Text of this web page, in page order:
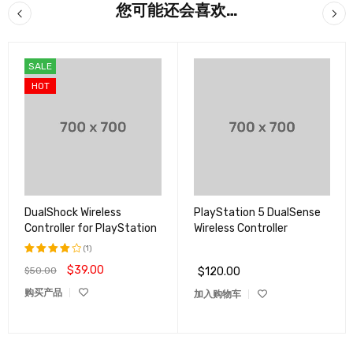
您可能还会喜欢…
SALE
HOT
DualShock Wireless
Controller for PlayStation
评分
&sol;
(1)
$50.00 $39.00
购买产品
PlayStation 5 DualSense
Wireless Controller
$120.00
加入购物车